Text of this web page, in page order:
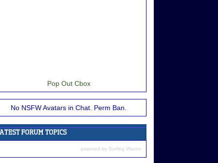
Pop Out Cbox
No NSFW Avatars in Chat. Perm Ban.
powered by Surfing Waves